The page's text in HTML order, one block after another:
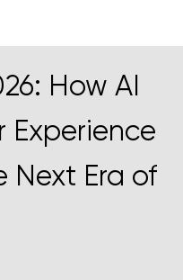
How AI
Experience
Next Era of